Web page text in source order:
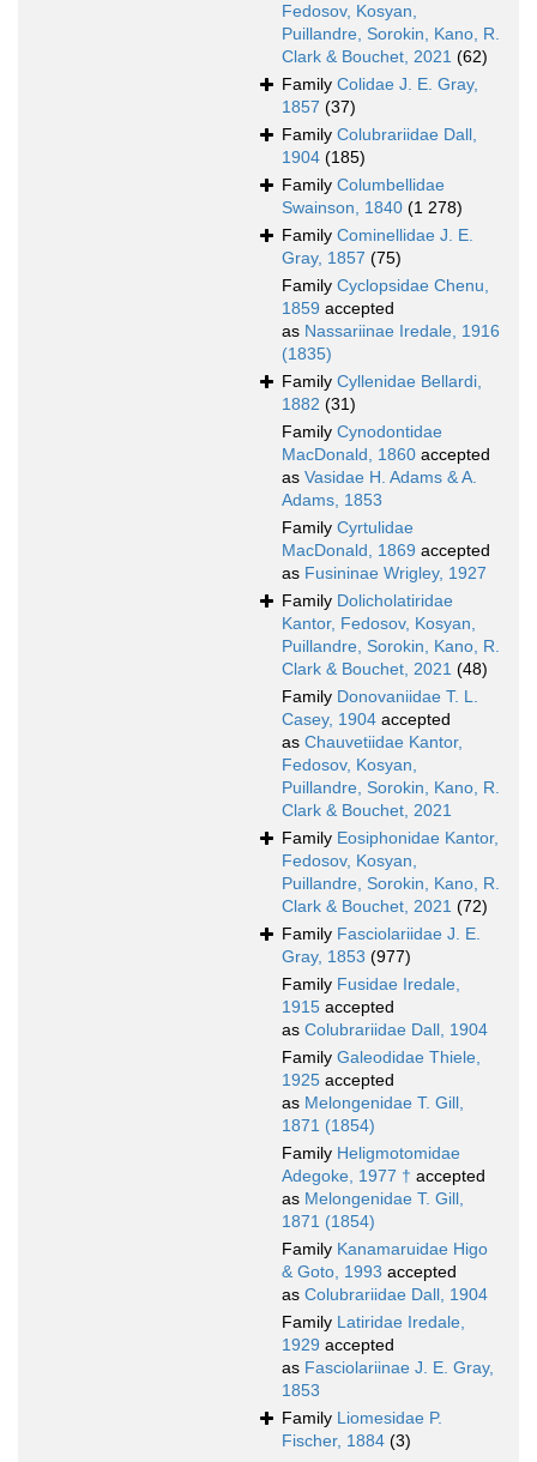
Fedosov, Kosyan,
Puillandre, Sorokin, Kano, R.
Clark & Bouchet, 2021 (62)
Family Colidae J. E. Gray,
1857 (37)
Family Colubrariidae Dall,
1904 (185)
Family Columbellidae
Swainson, 1840 (1 278)
Family Cominellidae J. E.
Gray, 1857 (75)
Family Cyclopsidae Chenu,
1859 accepted
as Nassariinae Iredale, 1916
(1835)
Family Cyllenidae Bellardi,
1882 (31)
Family Cynodontidae
MacDonald, 1860 accepted
as Vasidae H. Adams & A.
Adams, 1853
Family Cyrtulidae
MacDonald, 1869 accepted
as Fusininae Wrigley, 1927
Family Dolicholatiridae
Kantor, Fedosov, Kosyan,
Puillandre, Sorokin, Kano, R.
Clark & Bouchet, 2021 (48)
Family Donovaniidae T. L.
Casey, 1904 accepted
as Chauvetiidae Kantor,
Fedosov, Kosyan,
Puillandre, Sorokin, Kano, R.
Clark & Bouchet, 2021
Family Eosiphonidae Kantor,
Fedosov, Kosyan,
Puillandre, Sorokin, Kano, R.
Clark & Bouchet, 2021 (72)
Family Fasciolariidae J. E.
Gray, 1853 (977)
Family Fusidae Iredale,
1915 accepted
as Colubrariidae Dall, 1904
Family Galeodidae Thiele,
1925 accepted
as Melongenidae T. Gill,
1871 (1854)
Family Heligmotomidae
Adegoke, 1977 † accepted
as Melongenidae T. Gill,
1871 (1854)
Family Kanamaruidae Higo
& Goto, 1993 accepted
as Colubrariidae Dall, 1904
Family Latiridae Iredale,
1929 accepted
as Fasciolariinae J. E. Gray,
1853
Family Liomesidae P.
Fischer, 1884 (3)